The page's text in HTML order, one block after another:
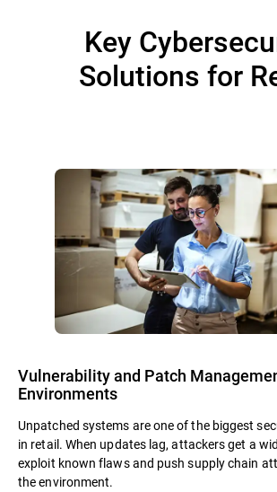
Key
Solutions for
Vulnerability and Patch
Environments
Unpatched systems are one of the biggest
in retail. When updates lag, attackers get a
exploit known flaws and push supply chain
the environment.